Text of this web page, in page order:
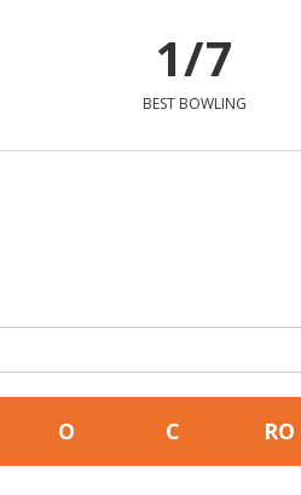
1/7
BEST BOWLING
O C RO